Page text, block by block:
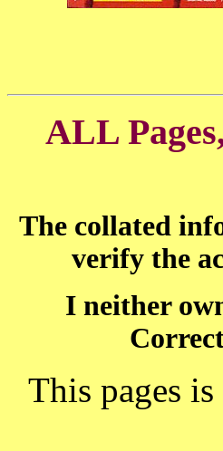
ALL
The collated
verify the
I neither
This pages